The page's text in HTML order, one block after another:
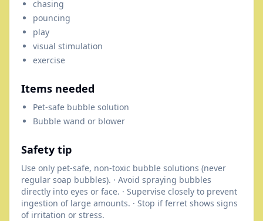
chasing
pouncing
play
visual stimulation
exercise
Items needed
Pet-safe bubble solution
Bubble wand or blower
Safety tip
Use only pet-safe, non-toxic bubble solutions (never
regular soap bubbles). · Avoid spraying bubbles
directly into eyes or face. · Supervise closely to prevent
ingestion of large amounts. · Stop if ferret shows signs
of irritation or stress.